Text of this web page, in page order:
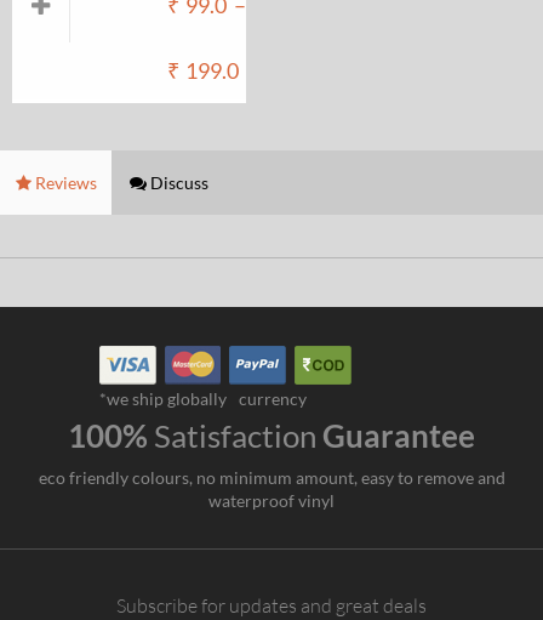
₹ 199.0
Reviews Discuss
*we ship globally currency
100% Satisfaction Guarantee
eco friendly colours, no minimum amount, easy to remove and
waterproof vinyl
Subscribe for updates and great deals